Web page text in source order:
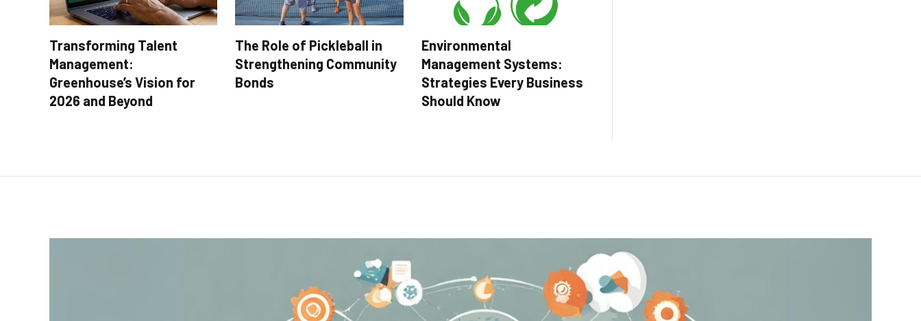
Transforming Talent
Management:
Greenhouse’s Vision for
2026 and Beyond
The Role of Pickleball in
Strengthening Community
Bonds
Environmental
Management Systems:
Strategies Every Business
Should Know